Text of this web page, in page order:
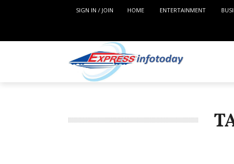
SIGN IN / JOIN HOME ENTERTAINMENT